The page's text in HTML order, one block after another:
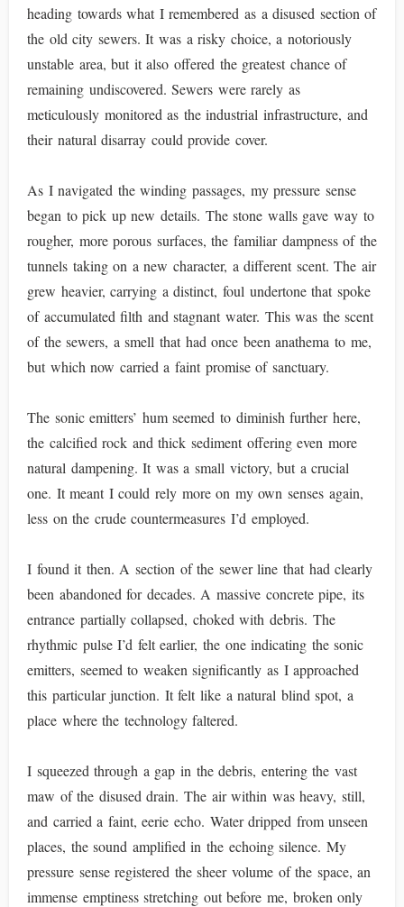
heading towards what I remembered as a disused section of
the old city sewers. It was a risky choice, a notoriously
unstable area, but it also offered the greatest chance of
remaining undiscovered. Sewers were rarely as
meticulously monitored as the industrial infrastructure, and
their natural disarray could provide cover.
As I navigated the winding passages, my pressure sense
began to pick up new details. The stone walls gave way to
rougher, more porous surfaces, the familiar dampness of the
tunnels taking on a new character, a different scent. The air
grew heavier, carrying a distinct, foul undertone that spoke
of accumulated filth and stagnant water. This was the scent
of the sewers, a smell that had once been anathema to me,
but which now carried a faint promise of sanctuary.
The sonic emitters’ hum seemed to diminish further here,
the calcified rock and thick sediment offering even more
natural dampening. It was a small victory, but a crucial
one. It meant I could rely more on my own senses again,
less on the crude countermeasures I’d employed.
I found it then. A section of the sewer line that had clearly
been abandoned for decades. A massive concrete pipe, its
entrance partially collapsed, choked with debris. The
rhythmic pulse I’d felt earlier, the one indicating the sonic
emitters, seemed to weaken significantly as I approached
this particular junction. It felt like a natural blind spot, a
place where the technology faltered.
I squeezed through a gap in the debris, entering the vast
maw of the disused drain. The air within was heavy, still,
and carried a faint, eerie echo. Water dripped from unseen
places, the sound amplified in the echoing silence. My
pressure sense registered the sheer volume of the space, an
immense emptiness stretching out before me, broken only